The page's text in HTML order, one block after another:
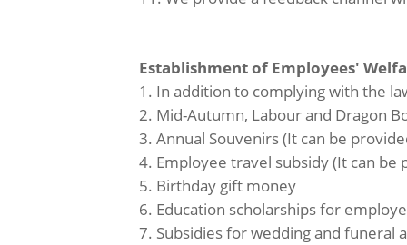
Establishment of Employees'
1. In addition to complying with the
2. Mid-Autumn, Labour and Dragon
3. Annual Souvenirs (It can be
4. Employee travel subsidy (It can
5. Birthday gift money
6. Education scholarships for
7. Subsidies for wedding and funeral